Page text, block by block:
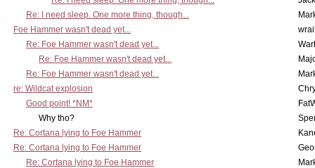
Re: I need sleep. One more thing, though...
Foe Hammer wasn't dead yet...
Re: Foe Hammer wasn't dead yet...
Re: Foe Hammer wasn't dead yet...
Re: Foe Hammer wasn't dead yet...
re: Wildcat explosion
Good point! *NM*
Why tho?
Re: Cortana lying to Foe Hammer
Re: Cortana lying to Foe Hammer
Re: Cortana lying to Foe Hammer